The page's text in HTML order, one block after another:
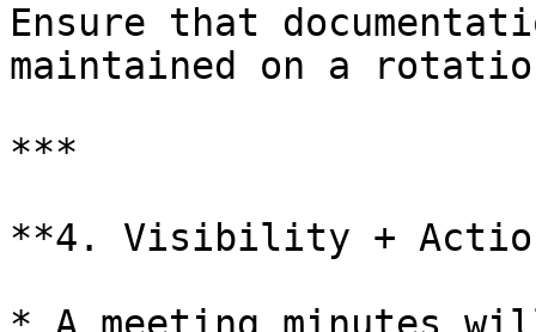
Ensure that
maintained on a
***
**4. Visibility +